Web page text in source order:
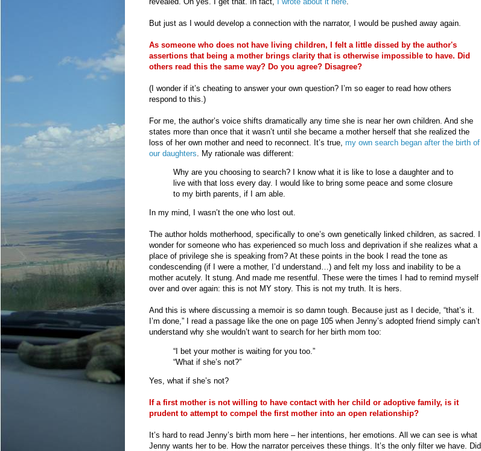
But just as I would develop a connection with the narrator, I would be pushed away again.
As someone who does not have living children, I felt a little dissed by the author's
assertions that being a mother brings clarity that is otherwise impossible to have. Did
others read this the same way? Do you agree? Disagree?
(I wonder if it’s cheating to answer your own question? I’m so eager to read how others
respond to this.)
For me, the author’s voice shifts dramatically any time she is near her own children. And she
states more than once that it wasn’t until she became a mother herself that she realized the
loss of her own mother and need to reconnect. It’s true, my own search began after the birth of
our daughters. My rationale was different:
Why are you choosing to search? I know what it is like to lose a daughter and to
live with that loss every day. I would like to bring some peace and some closure
to my birth parents, if I am able.
In my mind, I wasn’t the one who lost out.
The author holds motherhood, specifically to one’s own genetically linked children, as sacred. I
wonder for someone who has experienced so much loss and deprivation if she realizes what a
place of privilege she is speaking from? At these points in the book I read the tone as
condescending (if I were a mother, I’d understand…) and felt my loss and inability to be a
mother acutely. It stung. And made me resentful. These were the times I had to remind myself
over and over again: this is not MY story. This is not my truth. It is hers.
And this is where discussing a memoir is so damn tough. Because just as I decide, “that’s it.
I’m done,” I read a passage like the one on page 105 when Jenny’s adopted friend simply can’t
understand why she wouldn’t want to search for her birth mom too:
“I bet your mother is waiting for you too.”
“What if she’s not?”
Yes, what if she’s not?
If a first mother is not willing to have contact with her child or adoptive family, is it
prudent to attempt to compel the first mother into an open relationship?
It’s hard to read Jenny’s birth mom here – her intentions, her emotions. All we can see is what
Jenny wants her to be. How the narrator perceives these things. It’s the only filter we have. Did